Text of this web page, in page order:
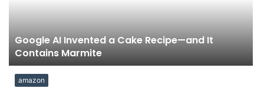
Google AI Invented a Cake Recipe—and It
Contains Marmite
amazon